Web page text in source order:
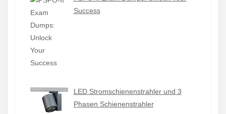
Success
LED Stromschienenstrahler und 3
Phasen Schienenstrahler